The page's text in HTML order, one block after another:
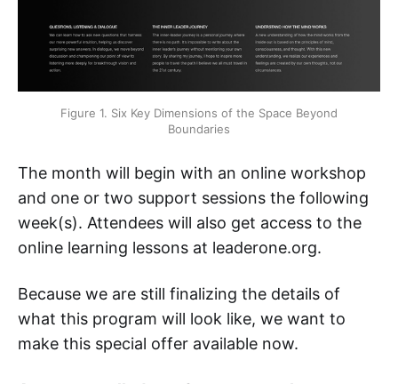
Figure 1. Six Key Dimensions of the Space Beyond
Boundaries
The month will begin with an online workshop
and one or two support sessions the following
week(s). Attendees will also get access to the
online learning lessons at leaderone.org.
Because we are still finalizing the details of
what this program will look like, we want to
make this special offer available now.